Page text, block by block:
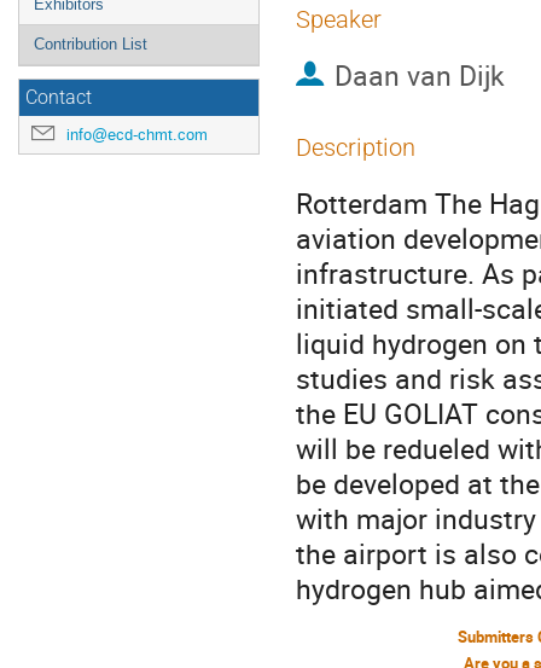
Exhibitors
Contribution List
Contact
info@ecd-chmt.com
Speaker
Daan van Dijk
Description
Rotterdam The
aviation
infrastructure. As
initiated small-
liquid hydrogen on
studies and risk
the EU GOLIAT
will be redueled
be developed at
with major
the airport is also
hydrogen hub
Submitters
Are you a